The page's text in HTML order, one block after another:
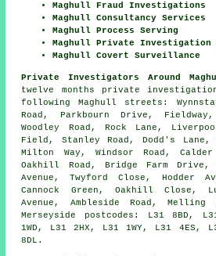
Maghull Fraud Investigations
Maghull Consultancy Services
Maghull Process Serving
Maghull Private Investigation
Maghull Covert Surveillance
Private Investigators Around
twelve months private
following Maghull streets:
Road, Parkbourn Drive, Fieldway,
Woodley Road, Rock Lane,
Field, Stanley Road, Dodd's Lane,
Milton Way, Windsor Road,
Oakhill Road, Bridge Farm Drive,
Avenue, Twyford Close, Hodder
Cannock Green, Oakhill Close,
Avenue, Ambleside Road,
Merseyside postcodes: L31 8BD,
1WD, L31 2HX, L31 1WY, L31 4ES,
8DL.